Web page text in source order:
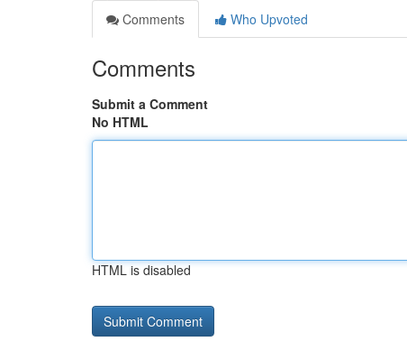
Comments
Who Upvoted
Comments
Submit a Comment
No HTML
HTML is disabled